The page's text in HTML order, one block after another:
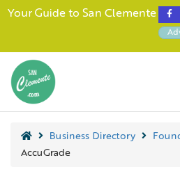
Your Guide to San Clemente
Business Directory
AccuGrade